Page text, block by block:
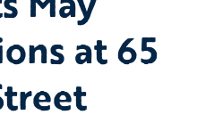
at 65